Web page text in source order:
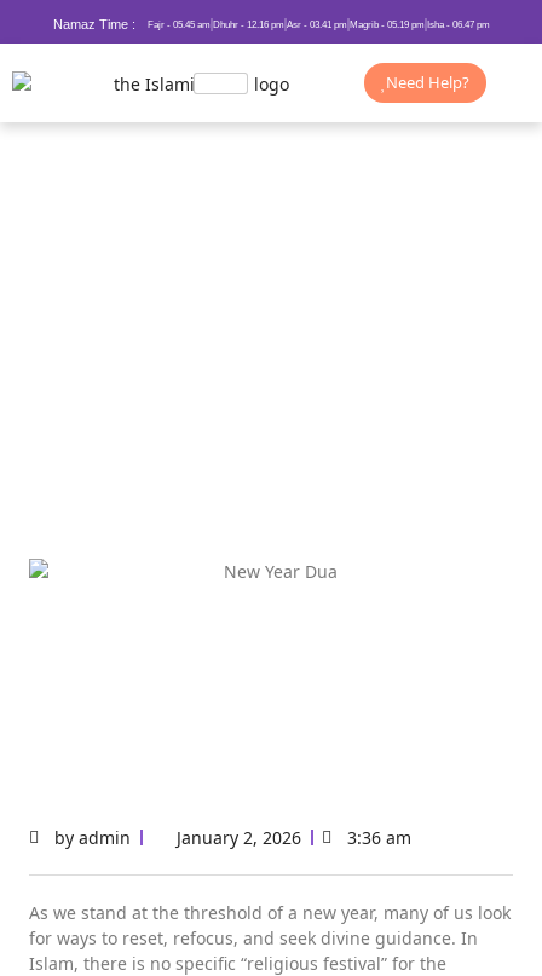
Namaz Time : Fajr - 05.45 am Dhuhr - 12.16 pm Asr - 03.41 pm Magrib - 05.19 pm Isha - 06.47 pm
Need Help?
by admin January 2, 2026 3:36 am
As we stand at the threshold of a new year, many of us look
for ways to reset, refocus, and seek divine guidance. In
Islam, there is no specific “religious festival” for the